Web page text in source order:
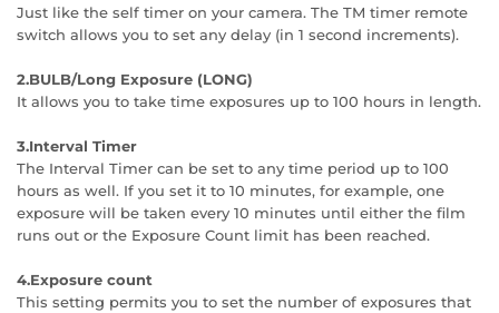
Just like the self timer on your camera. The TM timer remote
switch allows you to set any delay (in 1 second increments).
2.BULB/Long Exposure (LONG)
It allows you to take time exposures up to 100 hours in length.
3.Interval Timer
The Interval Timer can be set to any time period up to 100
hours as well. If you set it to 10 minutes, for example, one
exposure will be taken every 10 minutes until either the film
runs out or the Exposure Count limit has been reached.
4.Exposure count
This setting permits you to set the number of exposures that